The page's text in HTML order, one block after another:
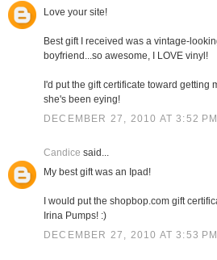
Love your site!
Best gift I received was a vintage-
boyfriend...so awesome, I LOVE vinyl!
I'd put the gift certificate toward getting
she's been eying!
DECEMBER 27, 2010 AT 3:52 PM
Candice said...
My best gift was an Ipad!
I would put the shopbop.com gift
Irina Pumps! :)
DECEMBER 27, 2010 AT 3:53 PM